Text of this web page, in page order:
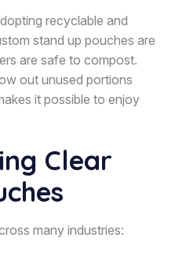
recyclable and
stand up pouches are
are safe to compost.
out unused portions
it possible to enjoy
Clear
many industries: